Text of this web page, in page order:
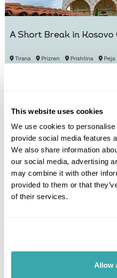
This website uses cookies
We use cookies to
provide social media features
We also share information
our social media, advertising
may combine it with other
provided to them or that
of their services.
Allow
A Short Break in Kosovo
Tirana Prizren Prishtina Peja
Tirana Shkodra Koman